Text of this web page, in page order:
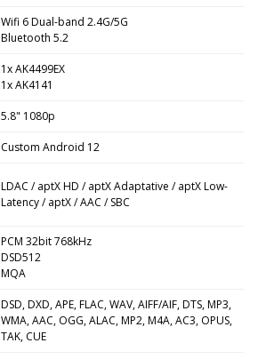
Wifi 6 Dual-band 2.4G/5G
Bluetooth 5.2
1x AK4499EX
1x AK4141
5.8" 1080p
Custom Android 12
LDAC / aptX HD / aptX Adaptative / aptX Low-
Latency / aptX / AAC / SBC
PCM 32bit 768kHz
DSD512
MQA
DSD, DXD, APE, FLAC, WAV, AIFF/AIF, DTS, MP3,
WMA, AAC, OGG, ALAC, MP2, M4A, AC3, OPUS,
TAK, CUE